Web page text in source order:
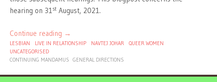
hearing on 31st August, 2021.
Continue reading →
LESBIAN LIVE IN RELATIONSHIP NAVTEJ JOHAR
QUEER WOMEN
UNCATEGORISED
CONTINUING MANDAMUS GENERAL DIRECTIONS